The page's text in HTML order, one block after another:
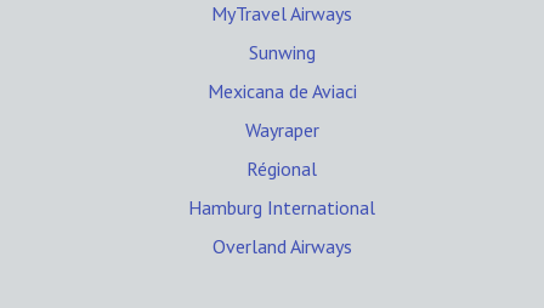
MyTravel Airways
Sunwing
Mexicana de Aviaci
Wayraper
Régional
Hamburg International
Overland Airways